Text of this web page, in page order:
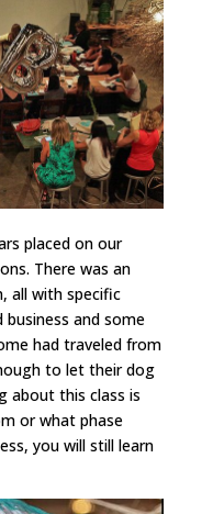
placed on our
There was an
all with specific
business and some
had traveled from
to let their dog
about this class is
or what phase
you will still learn